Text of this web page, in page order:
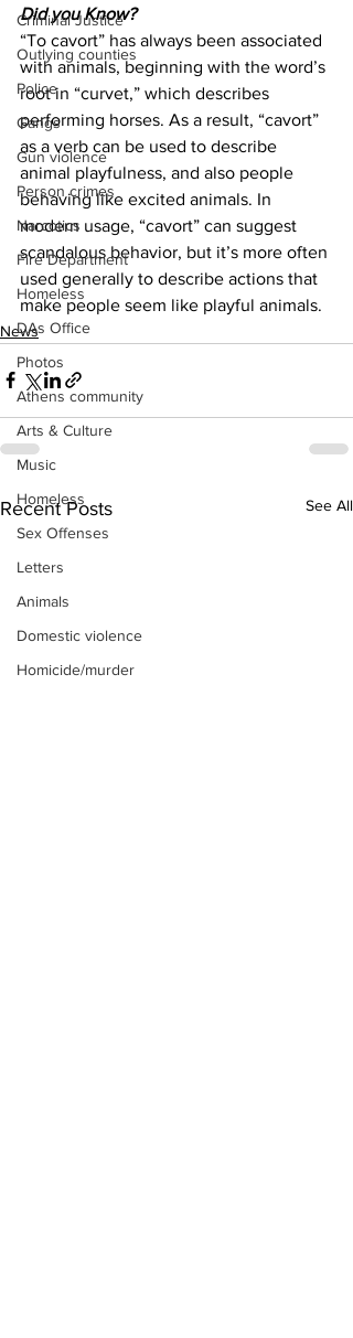
Criminal Justice
Outlying counties
Police
Gangs
Gun violence
Person crimes
Narcotics
Fire Department
Homeless
DAs Office
Photos
Athens community
Arts & Culture
Music
Homeless
Sex Offenses
Letters
Animals
Domestic violence
Homicide/murder
Did you Know?
“To cavort” has always been associated
with animals, beginning with the word’s
root in “curvet,” which describes
performing horses. As a result, “cavort”
as a verb can be used to describe
animal playfulness, and also people
behaving like excited animals. In
modern usage, “cavort” can suggest
scandalous behavior, but it’s more often
used generally to describe actions that
make people seem like playful animals.
News
Recent Posts See All